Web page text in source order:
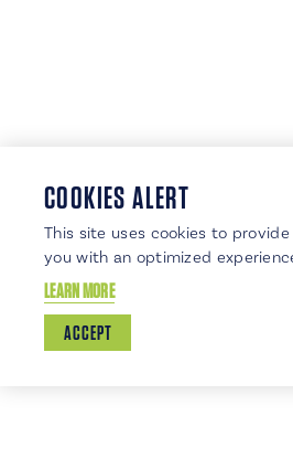
COOKIES ALERT
This site uses cookies to provide
you with an optimized
LEARN MORE
ACCEPT